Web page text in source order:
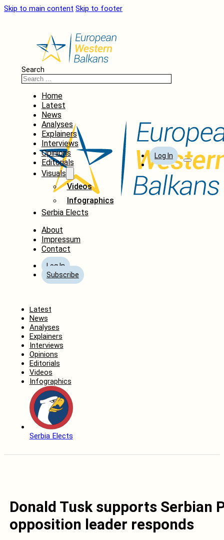
Skip to main content Skip to footer
Search
Home
Latest
News
Analyses
Explainers
Interviews
Opinions
Editorials
Visuals
Videos
Infographics
Serbia Elects
About
Impressum
Contact
Log In
Subscribe
Log In
Latest
News
Analyses
Explainers
Interviews
Opinions
Editorials
Videos
Infographics
Serbia Elects
Donald Tusk supports Serbian
opposition leader responds